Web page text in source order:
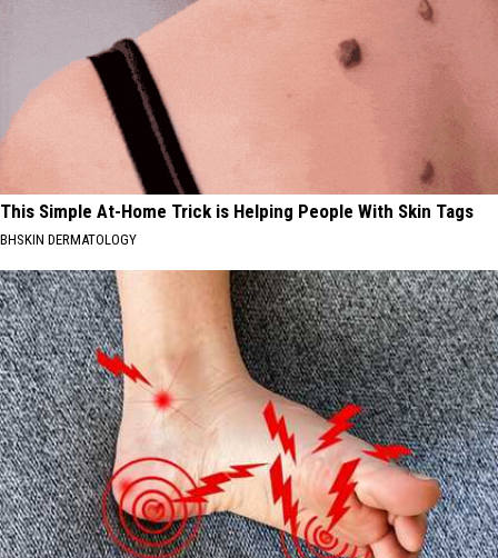
This Simple At-Home Trick is Helping People With Skin Tags
BHSKIN DERMATOLOGY